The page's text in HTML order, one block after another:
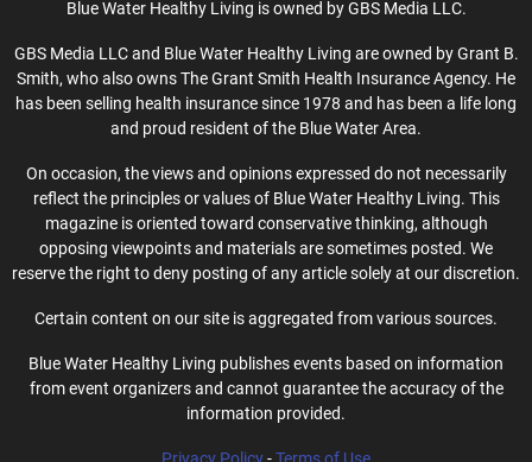
Blue Water Healthy Living is owned by GBS Media LLC.
GBS Media LLC and Blue Water Healthy Living are owned by Grant B.
Smith, who also owns The Grant Smith Health Insurance Agency. He
has been selling health insurance since 1978 and has been a life long
and proud resident of the Blue Water Area.
On occasion, the views and opinions expressed do not necessarily
reflect the principles or values of Blue Water Healthy Living. This
magazine is oriented toward conservative thinking, although
opposing viewpoints and materials are sometimes posted. We
reserve the right to deny posting of any article solely at our discretion.
Certain content on our site is aggregated from various sources.
Blue Water Healthy Living publishes events based on information
from event organizers and cannot guarantee the accuracy of the
information provided.